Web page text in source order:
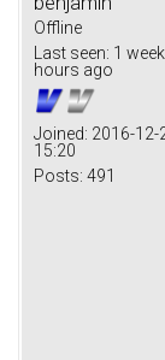
Offline
Last seen: 1
hours ago
Joined: 2016-12-
15:20
Posts: 491